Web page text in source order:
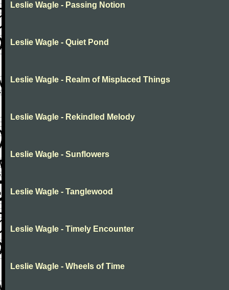
Leslie Wagle - Passing Notion
Leslie Wagle - Quiet Pond
Leslie Wagle - Realm of Misplaced Things
Leslie Wagle - Rekindled Melody
Leslie Wagle - Sunflowers
Leslie Wagle - Tanglewood
Leslie Wagle - Timely Encounter
Leslie Wagle - Wheels of Time